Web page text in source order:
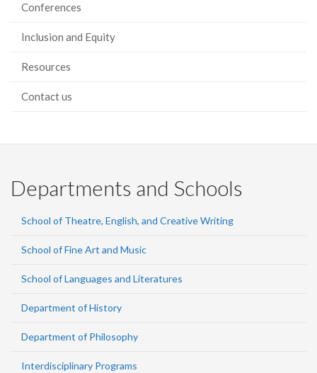
Conferences
Inclusion and Equity
Resources
Contact us
Departments and Schools
School of Theatre, English, and Creative Writing
School of Fine Art and Music
School of Languages and Literatures
Department of History
Department of Philosophy
Interdisciplinary Programs